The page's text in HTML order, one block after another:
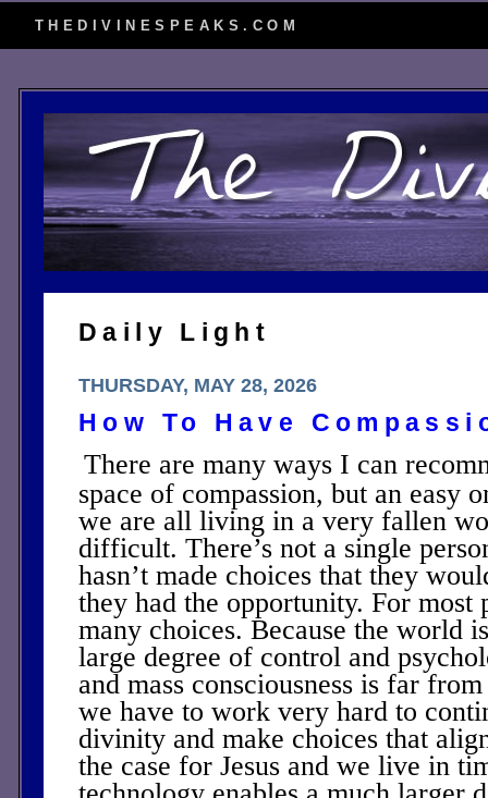
THEDIVINESPEAKS.COM
Daily Light
THURSDAY, MAY 28, 2026
How To Have
There are many ways I can
space of compassion, but an easy
we are all living in a very fallen
difficult. There’s not a single
hasn’t made choices that they
they had the opportunity. For most
many choices. Because the world
large degree of control and
and mass consciousness is far
we have to work very hard to
divinity and make choices that
the case for Jesus and we live in